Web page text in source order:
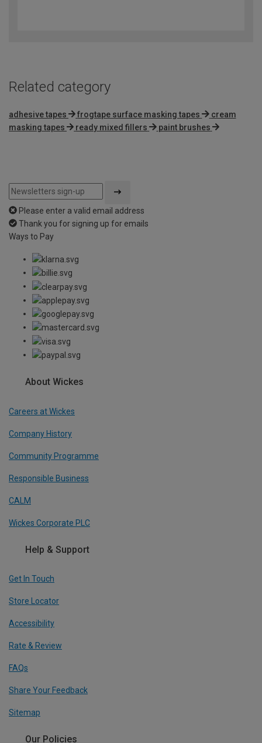
Related category
adhesive tapes frogtape surface masking tapes
cream
masking tapes
ready mixed fillers paint brushes
Please enter a valid email address
Thank you for signing up for emails
Ways to Pay
About Wickes
Careers at Wickes
Company History
Community Programme
Responsible Business
CALM
Wickes Corporate PLC
Help & Support
Get In Touch
Store Locator
Accessibility
Rate & Review
FAQs
Share Your Feedback
Sitemap
Our Policies